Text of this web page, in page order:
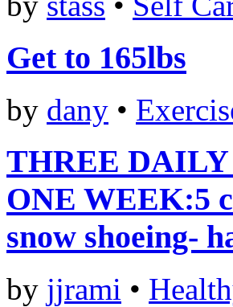
Get to 165lbs
by dany •
THREE
ONE WEEK:5
snow shoeing-
by jjrami •